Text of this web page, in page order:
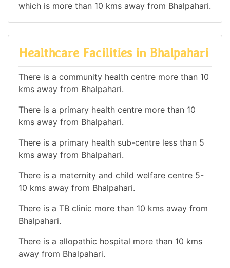
which is more than 10 kms away from Bhalpahari.
Healthcare Facilities in Bhalpahari
There is a community health centre more than 10
kms away from Bhalpahari.
There is a primary health centre more than 10
kms away from Bhalpahari.
There is a primary health sub-centre less than 5
kms away from Bhalpahari.
There is a maternity and child welfare centre 5-
10 kms away from Bhalpahari.
There is a TB clinic more than 10 kms away from
Bhalpahari.
There is a allopathic hospital more than 10 kms
away from Bhalpahari.